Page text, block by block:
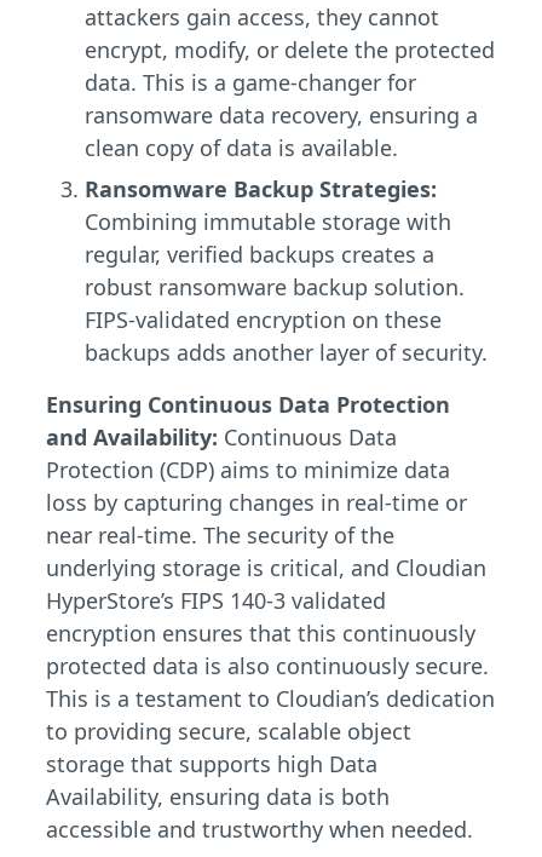
attackers gain access, they cannot
encrypt, modify, or delete the protected
data. This is a game-changer for
ransomware data recovery, ensuring a
clean copy of data is available.
Ransomware Backup Strategies:
Combining immutable storage with
regular, verified backups creates a
robust ransomware backup solution.
FIPS-validated encryption on these
backups adds another layer of security.
Ensuring Continuous Data Protection
and Availability: Continuous Data
Protection (CDP) aims to minimize data
loss by capturing changes in real-time or
near real-time. The security of the
underlying storage is critical, and Cloudian
HyperStore’s FIPS 140-3 validated
encryption ensures that this continuously
protected data is also continuously secure.
This is a testament to Cloudian’s dedication
to providing secure, scalable object
storage that supports high Data
Availability, ensuring data is both
accessible and trustworthy when needed.